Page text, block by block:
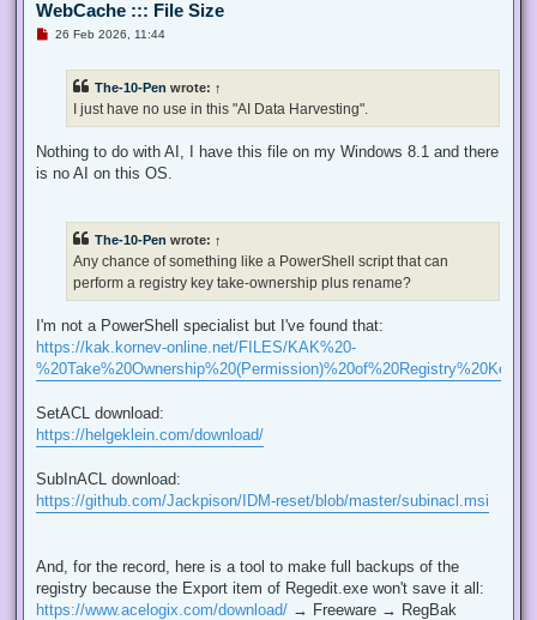
WebCache ::: File Size
U
s
26 Feb 2026, 11:44
The-10-Pen wrote: ↑
I just have no use in this "AI Data Harvesting".
Nothing to do with AI, I have this file on my Windows 8.1 and there
is no AI on this OS.
The-10-Pen wrote: ↑
Any chance of something like a PowerShell script that can
perform a registry key take-ownership plus rename?
I'm not a PowerShell specialist but I've found that:
https://kak.kornev-online.net/FILES/KAK%20-
SetACL download:
https://helgeklein.com/download/
SubInACL download:
https://github.com/Jackpison/IDM-reset/blob/master/subinacl.msi
And, for the record, here is a tool to make full backups of the
registry because the Export item of Regedit.exe won't save it all:
https://www.acelogix.com/download/ → Freeware → RegBak